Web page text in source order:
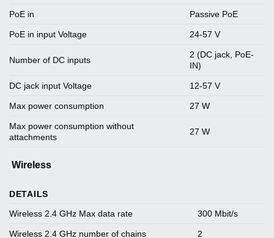
PoE in
Passive PoE
PoE in input Voltage 24-57 V
Number of DC inputs
2 (DC jack, PoE-
IN)
DC jack input Voltage 12-57 V
Max power consumption 27 W
Max power consumption without
attachments
27 W
Wireless
DETAILS
Wireless 2.4 GHz Max data rate
300 Mbit/s
Wireless 2.4 GHz number of chains 2